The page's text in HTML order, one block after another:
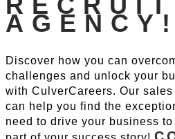
Discover how you can
challenges and unlock your
with CulverCareers. Our
can help you find the
need to drive your business